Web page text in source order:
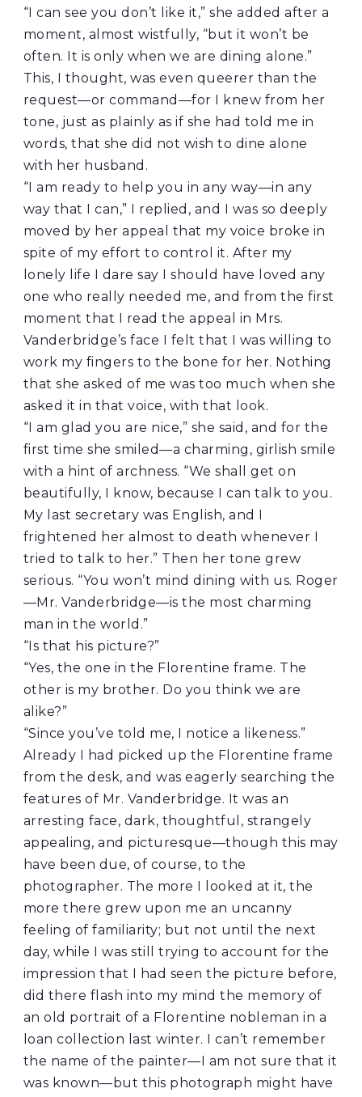
“I can see you don’t like it,” she added after a
moment, almost wistfully, “but it won’t be
often. It is only when we are dining alone.”
This, I thought, was even queerer than the
request—or command—for I knew from her
tone, just as plainly as if she had told me in
words, that she did not wish to dine alone
with her husband.
“I am ready to help you in any way—in any
way that I can,” I replied, and I was so deeply
moved by her appeal that my voice broke in
spite of my effort to control it. After my
lonely life I dare say I should have loved any
one who really needed me, and from the first
moment that I read the appeal in Mrs.
Vanderbridge’s face I felt that I was willing to
work my fingers to the bone for her. Nothing
that she asked of me was too much when she
asked it in that voice, with that look.
“I am glad you are nice,” she said, and for the
first time she smiled—a charming, girlish smile
with a hint of archness. “We shall get on
beautifully, I know, because I can talk to you.
My last secretary was English, and I
frightened her almost to death whenever I
tried to talk to her.” Then her tone grew
serious. “You won’t mind dining with us. Roger
—Mr. Vanderbridge—is the most charming
man in the world.”
“Is that his picture?”
“Yes, the one in the Florentine frame. The
other is my brother. Do you think we are
alike?”
“Since you’ve told me, I notice a likeness.”
Already I had picked up the Florentine frame
from the desk, and was eagerly searching the
features of Mr. Vanderbridge. It was an
arresting face, dark, thoughtful, strangely
appealing, and picturesque—though this may
have been due, of course, to the
photographer. The more I looked at it, the
more there grew upon me an uncanny
feeling of familiarity; but not until the next
day, while I was still trying to account for the
impression that I had seen the picture before,
did there flash into my mind the memory of
an old portrait of a Florentine nobleman in a
loan collection last winter. I can’t remember
the name of the painter—I am not sure that it
was known—but this photograph might have